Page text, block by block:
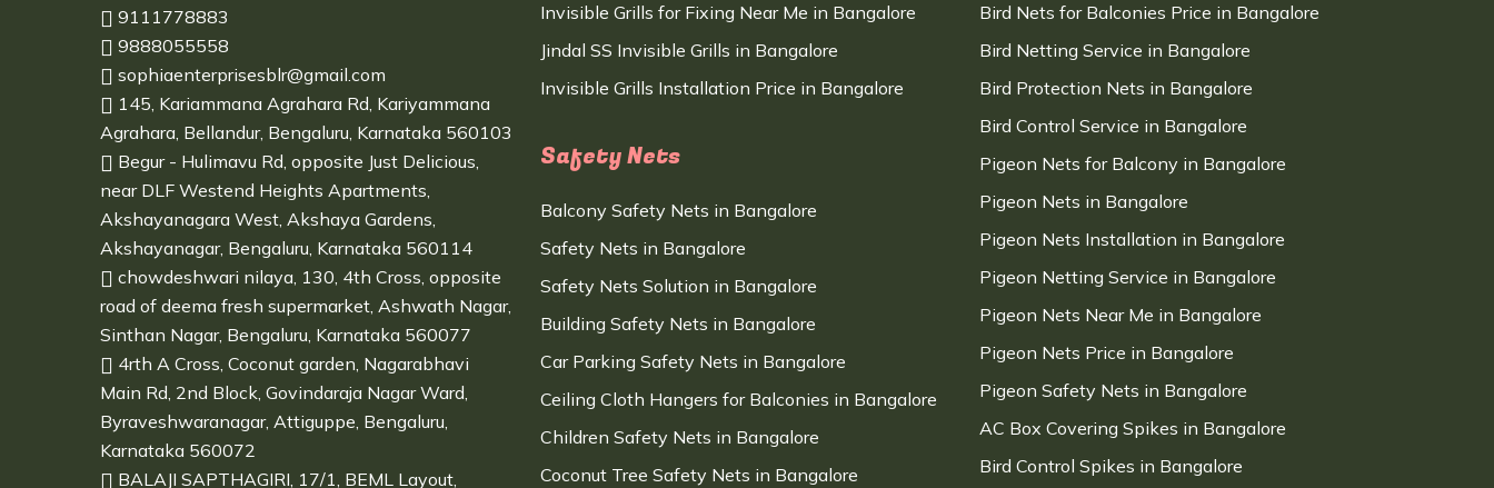
9111778883
9888055558
sophiaenterprisesblr@gmail.com
145, Kariammana Agrahara Rd, Kariyammana
Agrahara, Bellandur, Bengaluru, Karnataka 560103
Begur - Hulimavu Rd, opposite Just Delicious,
near DLF Westend Heights Apartments,
Akshayanagara West, Akshaya Gardens,
Akshayanagar, Bengaluru, Karnataka 560114
chowdeshwari nilaya, 130, 4th Cross, opposite
road of deema fresh supermarket, Ashwath Nagar,
Sinthan Nagar, Bengaluru, Karnataka 560077
4rth A Cross, Coconut garden, Nagarabhavi
Main Rd, 2nd Block, Govindaraja Nagar Ward,
Byraveshwaranagar, Attiguppe, Bengaluru,
Karnataka 560072
BALAJI SAPTHAGIRI, 17/1, BEML Layout,
Invisible Grills for Fixing Near Me in Bangalore
Jindal SS Invisible Grills in Bangalore
Invisible Grills Installation Price in Bangalore
Safety Nets
Balcony Safety Nets in Bangalore
Safety Nets in Bangalore
Safety Nets Solution in Bangalore
Building Safety Nets in Bangalore
Car Parking Safety Nets in Bangalore
Ceiling Cloth Hangers for Balconies in Bangalore
Children Safety Nets in Bangalore
Coconut Tree Safety Nets in Bangalore
Bird Nets for Balconies Price in Bangalore
Bird Netting Service in Bangalore
Bird Protection Nets in Bangalore
Bird Control Service in Bangalore
Pigeon Nets for Balcony in Bangalore
Pigeon Nets in Bangalore
Pigeon Nets Installation in Bangalore
Pigeon Netting Service in Bangalore
Pigeon Nets Near Me in Bangalore
Pigeon Nets Price in Bangalore
Pigeon Safety Nets in Bangalore
AC Box Covering Spikes in Bangalore
Bird Control Spikes in Bangalore